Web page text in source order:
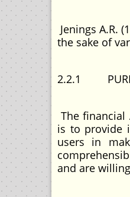
Jenings A.R.
the sake of
2.2.1
The financial
is to provide
users in
and are